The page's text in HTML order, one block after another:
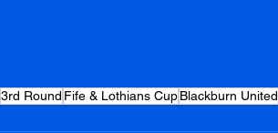
3rd Round Fife & Lothians CupBlackburn United